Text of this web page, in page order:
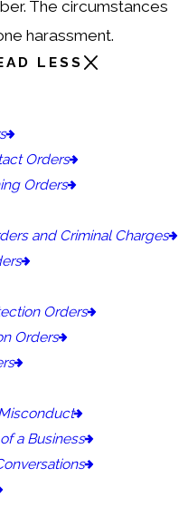
The circumstances
harassment.
LESS
Orders
Orders
and Criminal Charges
Orders
Orders
a Business